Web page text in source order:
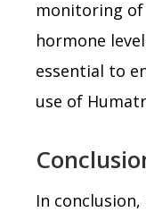
monitoring
hormone
essential to
use of
In